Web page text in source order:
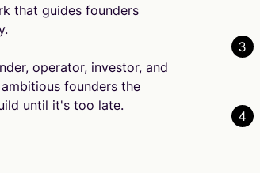
that guides founders
operator, investor, and
founders the
until it's too late.